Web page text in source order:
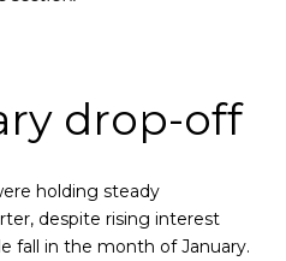
drop-off
holding steady
despite rising interest
fall in the month of January.